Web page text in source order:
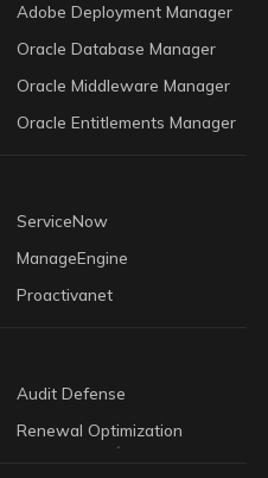
Adobe Deployment Manager
Oracle Database Manager
Oracle Middleware Manager
Oracle Entitlements Manager
ServiceNow
ManageEngine
Proactivanet
Audit Defense
Renewal Optimization